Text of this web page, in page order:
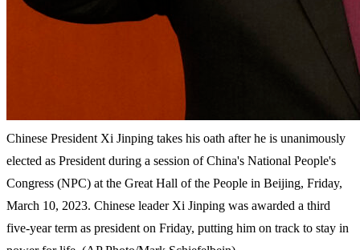
Chinese President Xi Jinping takes his oath after he is unanimously
elected as President during a session of China's National People's
Congress (NPC) at the Great Hall of the People in Beijing, Friday,
March 10, 2023. Chinese leader Xi Jinping was awarded a third
five-year term as president on Friday, putting him on track to stay in